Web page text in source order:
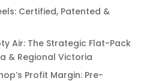
Certified, Patented &
Air: The Strategic Flat-Pack
& Regional Victoria
Profit Margin: Pre-